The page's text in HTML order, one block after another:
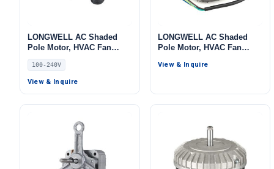
LONGWELL AC Shaded
Pole Motor, HVAC Fan
Motor, 240V, Low Noise
100-240V
View & Inquire
LONGWELL AC Shaded
Pole Motor, HVAC Fan
Cold Storage
View & Inquire